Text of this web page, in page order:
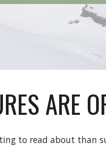
ARE
to read about than